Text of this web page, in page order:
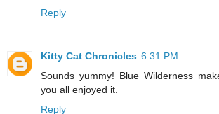
Reply
Kitty Cat Chronicles 6:31 PM
Sounds yummy! Blue Wilderness
you all enjoyed it.
Reply